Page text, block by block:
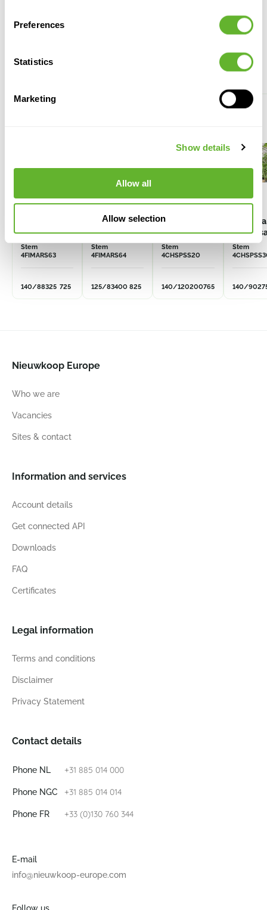
Preferences
Statistics
Marketing
Show details
Allow all
Allow selection
Alternative products
macrophylla
Stem
4FIMARS63
140/88325 725
Ficus
macrophylla
Stem
4FIMARS64
125/83400 825
Chorisia
speciosa
Stem
4CHSPSS20
140/120200765
Chorisia
Stem
140/90
Nieuwkoop Europe
Who we are
Vacancies
Sites & contact
Information and services
Account details
Get connected API
Downloads
FAQ
Certificates
Legal information
Terms and conditions
Disclaimer
Privacy Statement
Contact details
Phone NL +31 885 014 000
Phone NGC +31 885 014 014
Phone FR +33 (0)130 760 344
E-mail
info@nieuwkoop-europe.com